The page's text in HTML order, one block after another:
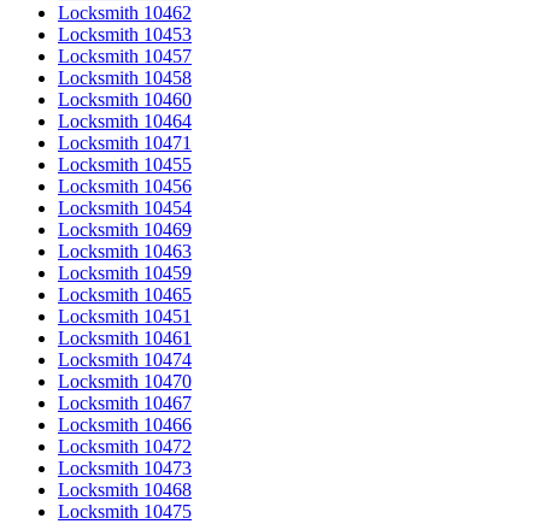
Locksmith 10462
Locksmith 10453
Locksmith 10457
Locksmith 10458
Locksmith 10460
Locksmith 10464
Locksmith 10471
Locksmith 10455
Locksmith 10456
Locksmith 10454
Locksmith 10469
Locksmith 10463
Locksmith 10459
Locksmith 10465
Locksmith 10451
Locksmith 10461
Locksmith 10474
Locksmith 10470
Locksmith 10467
Locksmith 10466
Locksmith 10472
Locksmith 10473
Locksmith 10468
Locksmith 10475